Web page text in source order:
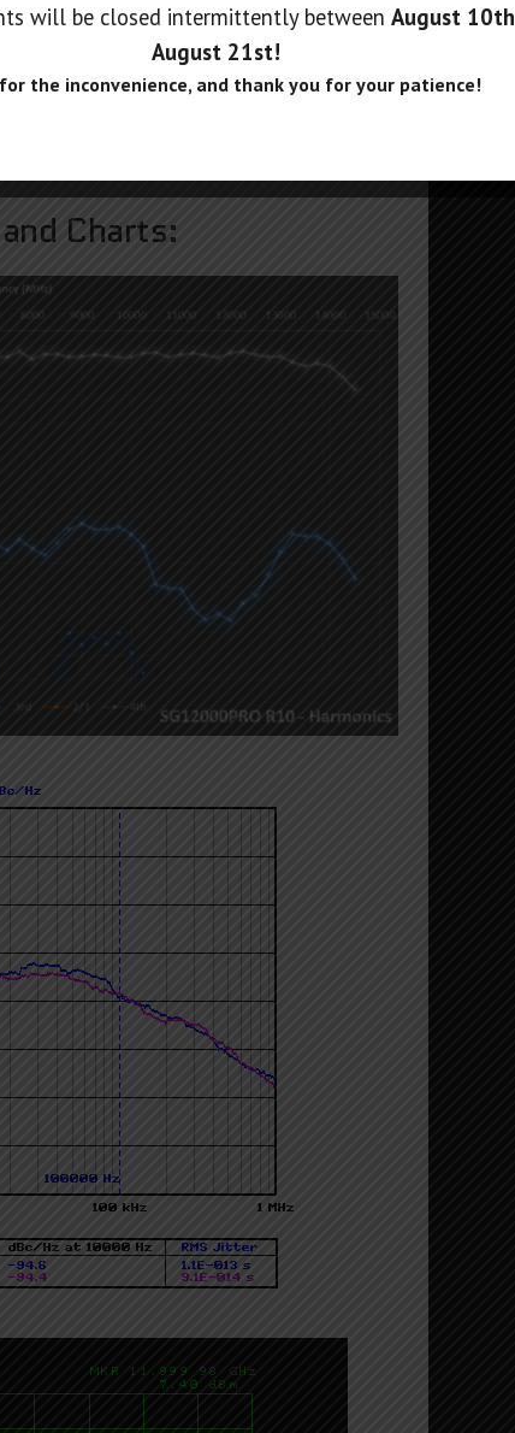
Charts:
will be closed intermittently between August 10th
August 21st!
the inconvenience, and thank you for your patience!